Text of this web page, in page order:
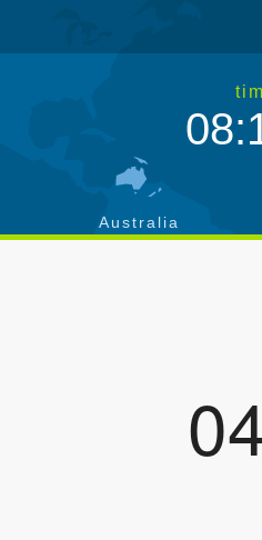
Australia